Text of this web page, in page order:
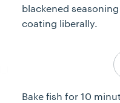
blackened
coating liberally.
Bake fish for 10